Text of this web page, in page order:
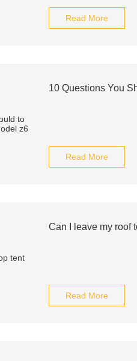
Read More
10 Questions You
Read More
Can I leave my roof
Read More